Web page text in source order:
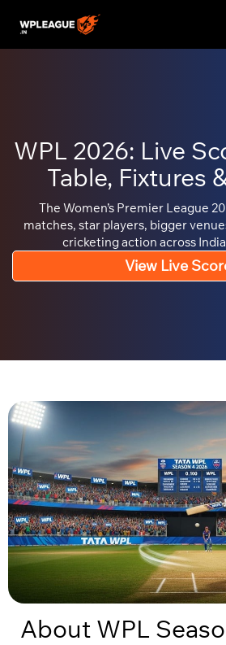
WPL 2026: Live
Table, Fixtures
The Women’s Premier League
matches, star players, bigger
cricketing action across
View Live
About WPL